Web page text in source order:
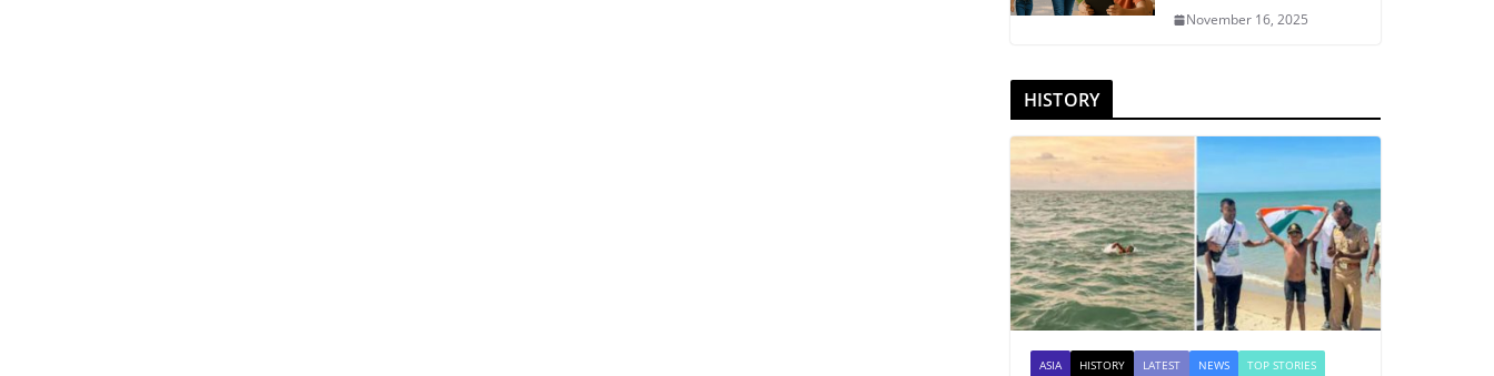
November 16, 2025
HISTORY
ASIA HISTORY LATEST NEWS TOP STORIES